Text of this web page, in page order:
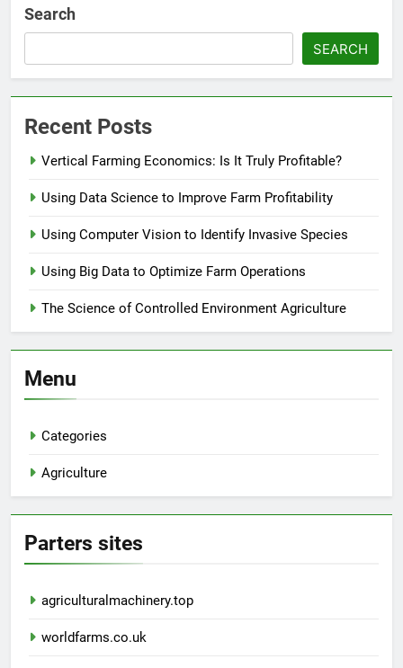
Search
SEARCH
Recent Posts
Vertical Farming Economics: Is It Truly Profitable?
Using Data Science to Improve Farm Profitability
Using Computer Vision to Identify Invasive Species
Using Big Data to Optimize Farm Operations
The Science of Controlled Environment Agriculture
Menu
Categories
Agriculture
Parters sites
agriculturalmachinery.top
worldfarms.co.uk